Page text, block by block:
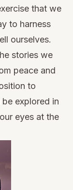
that we
to harness
ourselves.
stories we
peace and
to
explored in
eyes at the